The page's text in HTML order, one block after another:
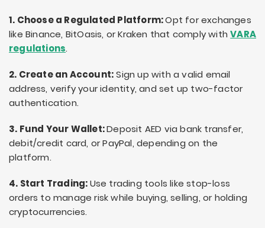
1. Choose a Regulated Platform:Opt for exchanges
like Binance, BitOasis, or Kraken that comply withVARA
regulations.
2. Create an Account:Sign up with a valid email
address, verify your identity, and set up two-factor
authentication.
3. Fund Your Wallet:Deposit AED via bank transfer,
debit/credit card, or PayPal, depending on the
platform.
4. Start Trading:Use trading tools like stop-loss
orders to manage risk while buying, selling, or holding
cryptocurrencies.